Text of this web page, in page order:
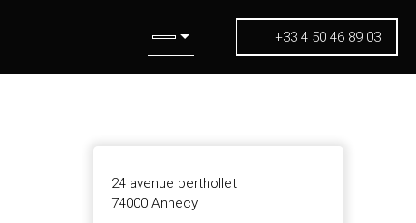
+33 4 50 46 89 03
24 avenue berthollet
74000 Annecy